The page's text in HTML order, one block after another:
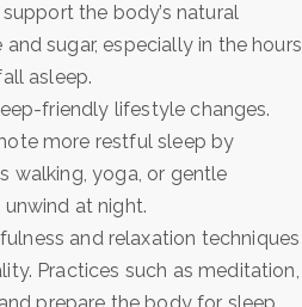
the body’s natural
sugar, especially in the hours
asleep.
friendly lifestyle changes.
more restful sleep by
walking, yoga, or gentle
at night.
and relaxation techniques
Practices such as meditation,